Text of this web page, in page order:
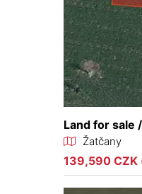
Land for sale
Žatčany
139,590 CZK